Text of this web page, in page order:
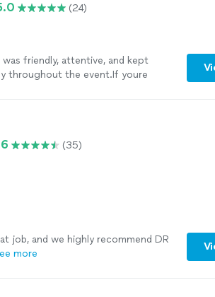
(24)
was friendly, attentive, and kept
throughout the event.If youre
(35)
job, and we highly recommend DR
more